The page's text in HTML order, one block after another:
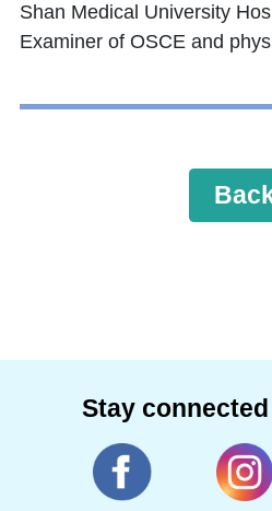
Shan Medical University
Examiner of OSCE and
Stay